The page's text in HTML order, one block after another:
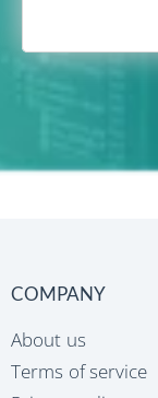
COMPANY
About us
Terms of service